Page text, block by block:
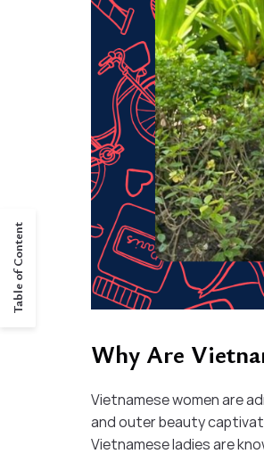
Why Are
Vietnamese women are
and outer beauty
Vietnamese ladies are
Table of Content